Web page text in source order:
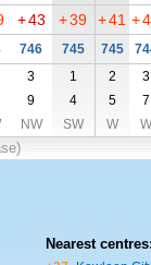
+43 +39 +41 +
746 745 745
3 1 2 3
9 4 5 7
NW SW W W
Nearest centres: